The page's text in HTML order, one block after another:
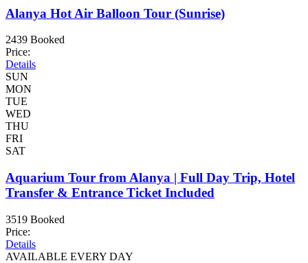
Alanya Hot Air Balloon Tour (Sunrise)
2439 Booked
Price:
Details
SUN
MON
TUE
WED
THU
FRI
SAT
Aquarium Tour from Alanya | Full Day Trip, Hotel
Transfer & Entrance Ticket Included
3519 Booked
Price:
Details
AVAILABLE EVERY DAY